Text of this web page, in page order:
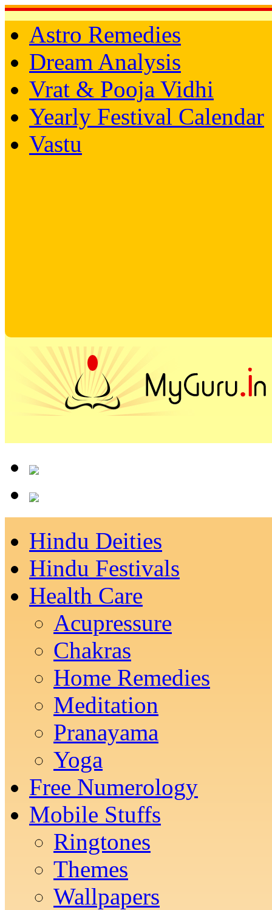
Astro Remedies
Dream Analysis
Vrat & Pooja Vidhi
Yearly Festival Calendar
Vastu
Hindu Deities
Hindu Festivals
Health Care
Acupressure
Chakras
Home Remedies
Meditation
Pranayama
Yoga
Free Numerology
Mobile Stuffs
Ringtones
Themes
Wallpapers